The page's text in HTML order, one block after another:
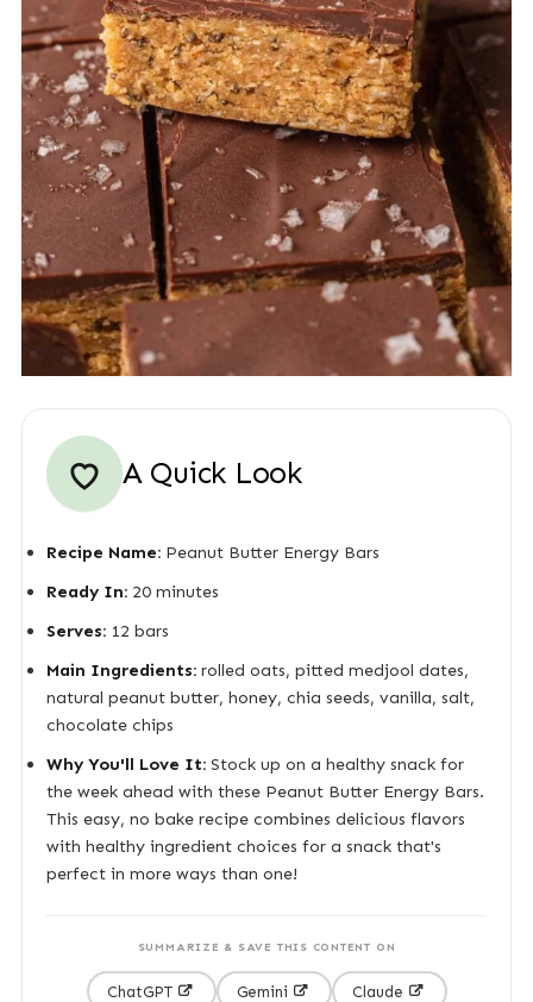
A Quick Look
Recipe Name:Peanut Butter Energy Bars
Ready In:20 minutes
Serves:12 bars
Main Ingredients:rolled oats, pitted medjool dates,
natural peanut butter, honey, chia seeds, vanilla, salt,
chocolate chips
Why You'll Love It:Stock up on a healthy snack for
the week ahead with these Peanut Butter Energy Bars.
This easy, no bake recipe combines delicious flavors
with healthy ingredient choices for a snack that's
perfect in more ways than one!
SUMMARIZE & SAVE THIS CONTENT ON
ChatGPT Gemini Claude